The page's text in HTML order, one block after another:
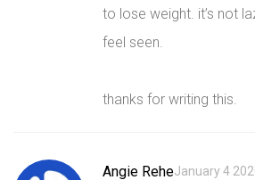
to lose weight. it’s not
feel seen.
thanks for writing this.
Angie ReheJanuary 4